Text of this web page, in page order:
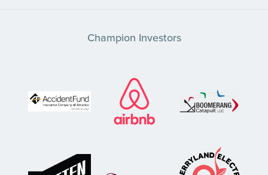
Champion Investors